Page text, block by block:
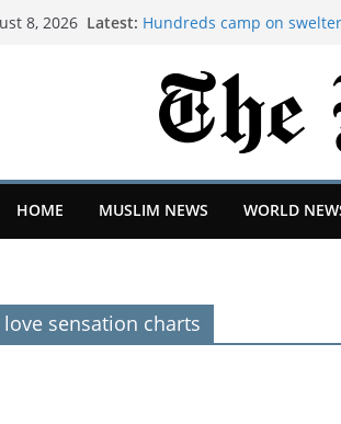
8, 2026 Latest: Hundreds camp on
partners told us what
Bristol Airport disruption
Widdecombe police
Farage's home, BBC
Newcastle: How project
HOME MUSLIM NEWS WORLD
sensation charts